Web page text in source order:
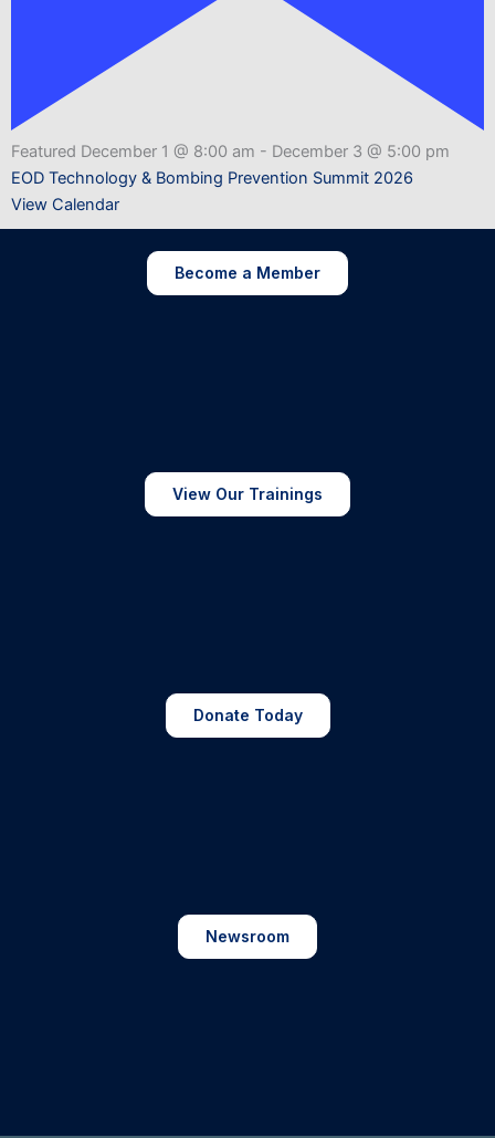
Featured December 1 @ 8:00 am - December 3 @ 5:00 pm
EOD Technology & Bombing Prevention Summit 2026
View Calendar
Become a Member
View Our Trainings
Donate Today
Newsroom